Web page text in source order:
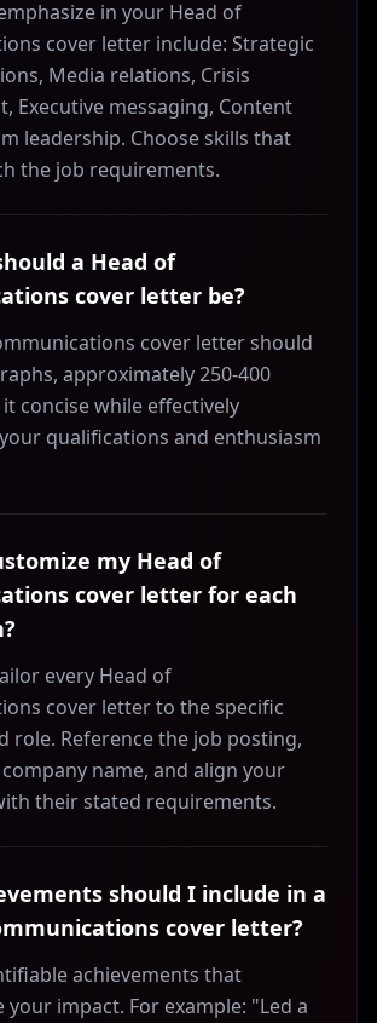
in your Head of
cover letter include: Strategic
Media relations, Crisis
Executive messaging, Content
leadership. Choose skills that
the job requirements.
a Head of
cover letter be?
cover letter should
approximately 250-400
concise while effectively
qualifications and enthusiasm
my Head of
cover letter for each
every Head of
cover letter to the specific
role. Reference the job posting,
name, and align your
their stated requirements.
should I include in a
cover letter?
achievements that
impact. For example: "Led a